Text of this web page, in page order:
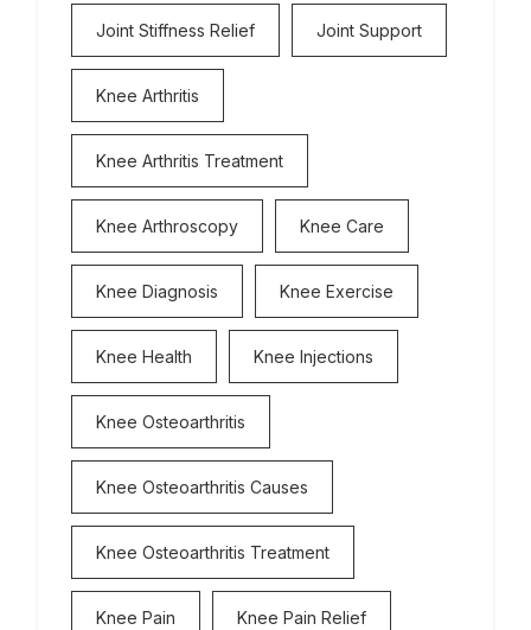
Joint Stiffness Relief Joint Support
Knee Arthritis
Knee Arthritis Treatment
Knee Arthroscopy Knee Care
Knee Diagnosis Knee Exercise
Knee Health Knee Injections
Knee Osteoarthritis
Knee Osteoarthritis Causes
Knee Osteoarthritis Treatment
Knee Pain Knee Pain Relief